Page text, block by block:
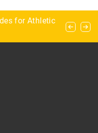
can you
for Athletic
fish in the ice